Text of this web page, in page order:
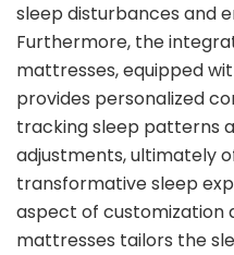
sleep disturbances and
Furthermore, the
mattresses, equipped
provides personalized
tracking sleep patterns
adjustments, ultimately
transformative sleep
aspect of customization
mattresses tailors the